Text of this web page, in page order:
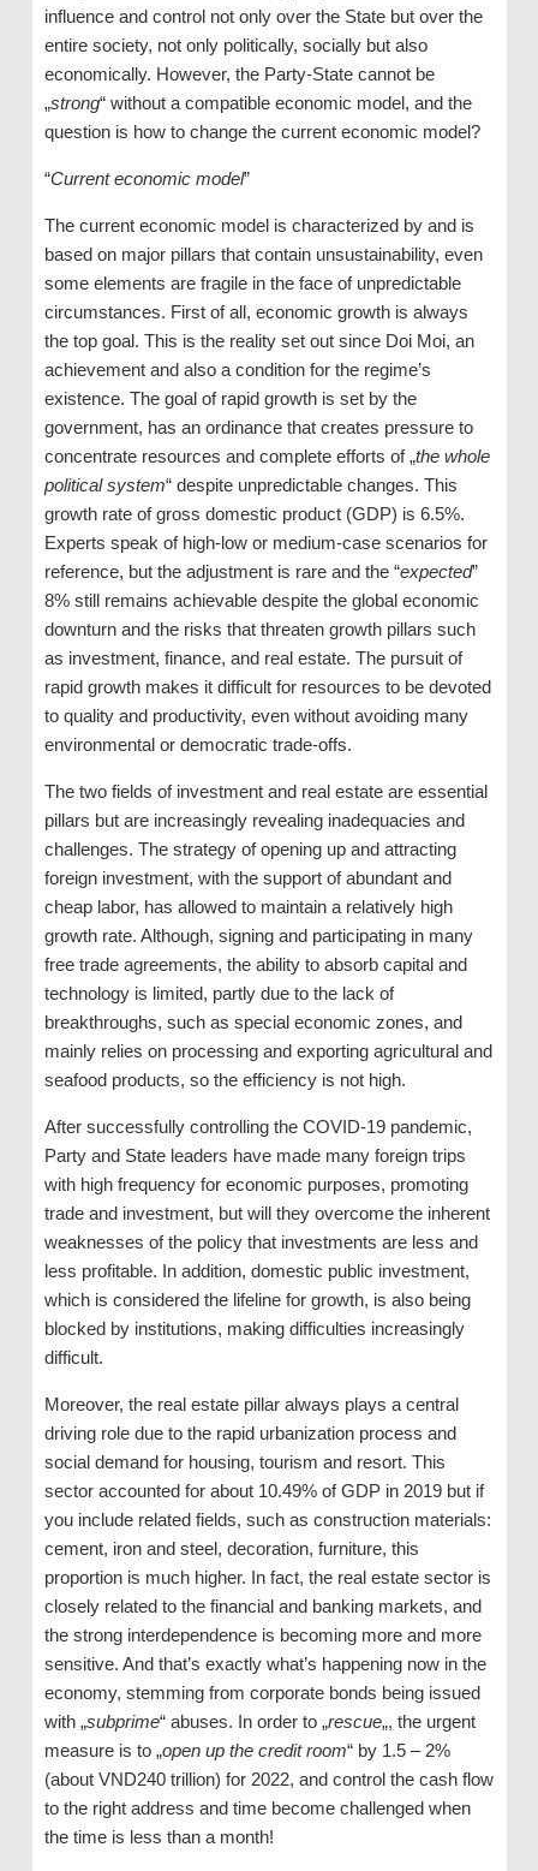
influence and control not only over the State but over the
entire society, not only politically, socially but also
economically. However, the Party-State cannot be
„strong“ without a compatible economic model, and the
question is how to change the current economic model?
“Current economic model”
The current economic model is characterized by and is
based on major pillars that contain unsustainability, even
some elements are fragile in the face of unpredictable
circumstances. First of all, economic growth is always
the top goal. This is the reality set out since Doi Moi, an
achievement and also a condition for the regime’s
existence. The goal of rapid growth is set by the
government, has an ordinance that creates pressure to
concentrate resources and complete efforts of „the whole
political system“ despite unpredictable changes. This
growth rate of gross domestic product (GDP) is 6.5%.
Experts speak of high-low or medium-case scenarios for
reference, but the adjustment is rare and the “expected”
8% still remains achievable despite the global economic
downturn and the risks that threaten growth pillars such
as investment, finance, and real estate. The pursuit of
rapid growth makes it difficult for resources to be devoted
to quality and productivity, even without avoiding many
environmental or democratic trade-offs.
The two fields of investment and real estate are essential
pillars but are increasingly revealing inadequacies and
challenges. The strategy of opening up and attracting
foreign investment, with the support of abundant and
cheap labor, has allowed to maintain a relatively high
growth rate. Although, signing and participating in many
free trade agreements, the ability to absorb capital and
technology is limited, partly due to the lack of
breakthroughs, such as special economic zones, and
mainly relies on processing and exporting agricultural and
seafood products, so the efficiency is not high.
After successfully controlling the COVID-19 pandemic,
Party and State leaders have made many foreign trips
with high frequency for economic purposes, promoting
trade and investment, but will they overcome the inherent
weaknesses of the policy that investments are less and
less profitable. In addition, domestic public investment,
which is considered the lifeline for growth, is also being
blocked by institutions, making difficulties increasingly
difficult.
Moreover, the real estate pillar always plays a central
driving role due to the rapid urbanization process and
social demand for housing, tourism and resort. This
sector accounted for about 10.49% of GDP in 2019 but if
you include related fields, such as construction materials:
cement, iron and steel, decoration, furniture, this
proportion is much higher. In fact, the real estate sector is
closely related to the financial and banking markets, and
the strong interdependence is becoming more and more
sensitive. And that’s exactly what’s happening now in the
economy, stemming from corporate bonds being issued
with „subprime“ abuses. In order to „rescue„, the urgent
measure is to „open up the credit room“ by 1.5 – 2%
(about VND240 trillion) for 2022, and control the cash flow
to the right address and time become challenged when
the time is less than a month!